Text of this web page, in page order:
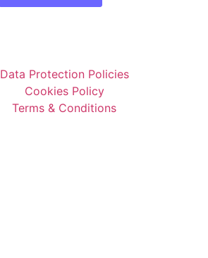
Data Protection Policies
Cookies Policy
Terms & Conditions